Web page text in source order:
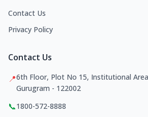
Contact Us
Privacy Policy
Contact Us
📍6th Floor, Plot No 15, Institutional
Gurugram - 122002
📞1800-572-8888